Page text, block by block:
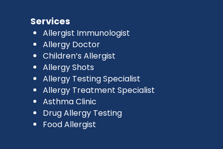
Services
Allergist Immunologist
Allergy Doctor
Children’s Allergist
Allergy Shots
Allergy Testing Specialist
Allergy Treatment Specialist
Asthma Clinic
Drug Allergy Testing
Food Allergist